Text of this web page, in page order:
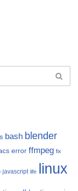
bash blender
error ffmpeg fix
javascript life linux